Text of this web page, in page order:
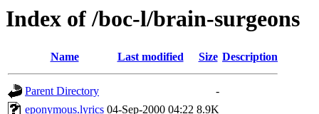
Index of /boc-l/brain-surgeons
Name Last modified Size Description
Parent Directory
-
eponymous.lyrics 04-Sep-2000 04:22 8.9K